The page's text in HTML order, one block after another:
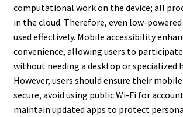
computational work on the device; all
in the cloud. Therefore, even low-powered
used effectively. Mobile accessibility
convenience, allowing users to
without needing a desktop or specialized
However, users should ensure their mobile
secure, avoid using public Wi-Fi for
maintain updated apps to protect